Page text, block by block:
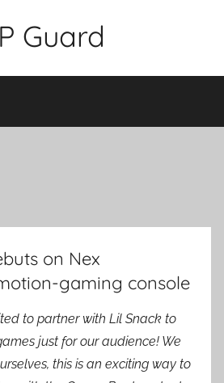
Guard
on Nex
gaming console
to partner with Lil Snack to
just for our audience! We
this is an exciting way to